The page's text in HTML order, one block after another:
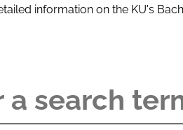
information on the KU's